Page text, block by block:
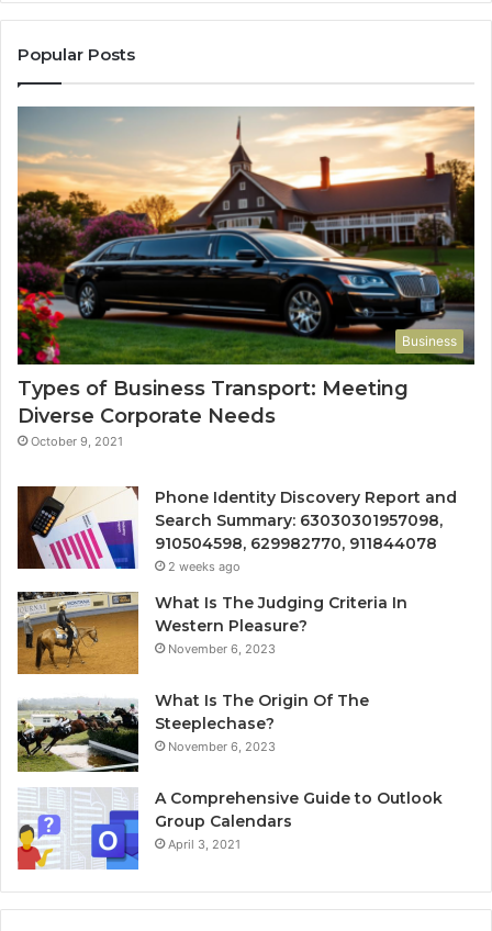
Popular Posts
Business
Types of Business Transport: Meeting
Diverse Corporate Needs
October 9, 2021
Phone Identity Discovery Report and
Search Summary: 63030301957098,
910504598, 629982770, 911844078
2 weeks ago
What Is The Judging Criteria In
Western Pleasure?
November 6, 2023
What Is The Origin Of The
Steeplechase?
November 6, 2023
A Comprehensive Guide to Outlook
Group Calendars
April 3, 2021